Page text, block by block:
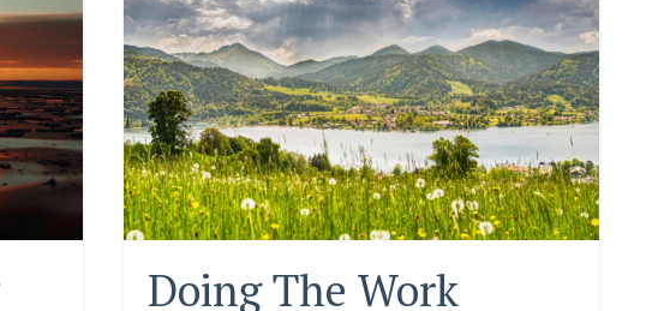
Doing The Work